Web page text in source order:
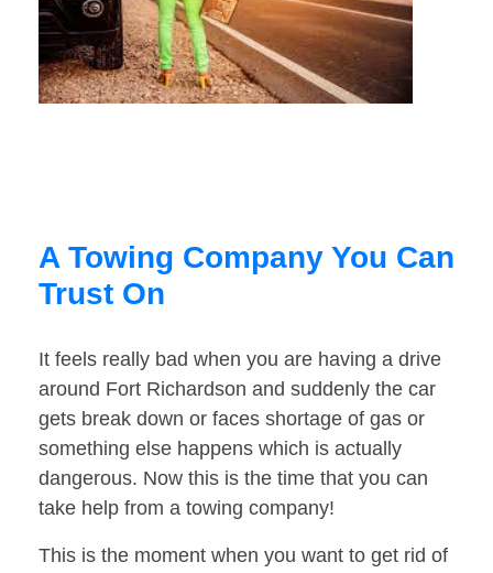
A Towing Company You Can
Trust On
It feels really bad when you are having a drive
around Fort Richardson and suddenly the car
gets break down or faces shortage of gas or
something else happens which is actually
dangerous. Now this is the time that you can
take help from a towing company!
This is the moment when you want to get rid of